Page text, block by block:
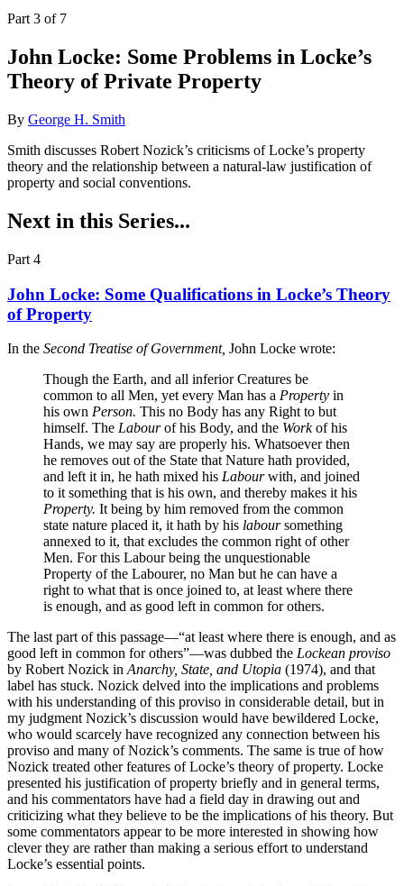
Part 3 of 7
John Locke: Some Problems in Locke’s
Theory of Private Property
By George H. Smith
Smith discusses Robert Nozick’s criticisms of Locke’s property
theory and the relationship between a natural-law justification of
property and social conventions.
Next in this Series...
Part 4
John Locke: Some Qualifications in Locke’s Theory
of Property
In the Second Treatise of Government, John Locke wrote:
Though the Earth, and all inferior Creatures be
common to all Men, yet every Man has a Property in
his own Person. This no Body has any Right to but
himself. The Labourof his Body, and the Workof his
Hands, we may say are properly his. Whatsoever then
he removes out of the State that Nature hath provided,
and left it in, he hath mixed his Labourwith, and joined
to it something that is his own, and thereby makes it his
Property. It being by him removed from the common
state nature placed it, it hath by his laboursomething
annexed to it, that excludes the common right of other
Men. For this Labour being the unquestionable
Property of the Labourer, no Man but he can have a
right to what that is once joined to, at least where there
is enough, and as good left in common for others.
The last part of this passage—“at least where there is enough, and as
good left in common for others”—was dubbed the Lockean proviso
by Robert Nozick inAnarchy, State, and Utopia (1974), and that
label has stuck. Nozick delved into the implications and problems
with his understanding of this proviso in considerable detail, but in
my judgment Nozick’s discussion would have bewildered Locke,
who would scarcely have recognized any connection between his
proviso and many of Nozick’s comments. The same is true of how
Nozick treated other features of Locke’s theory of property. Locke
presented his justification of property briefly and in general terms,
and his commentators have had a field day in drawing out and
criticizing what they believe to be the implications of his theory. But
some commentators appear to be more interested in showing how
clever they are rather than making a serious effort to understand
Locke’s essential points.